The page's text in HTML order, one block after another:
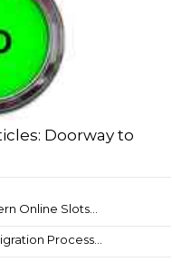
Doorway to
Online Slots...
Process...